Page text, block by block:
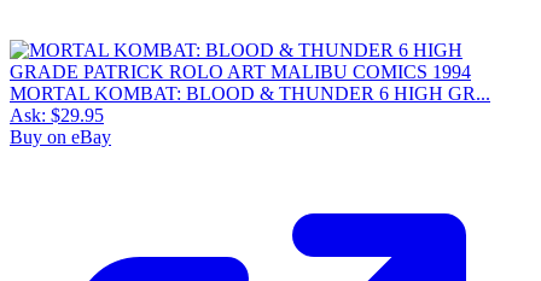
MORTAL KOMBAT: BLOOD & THUNDER 6 HIGH GR...
Ask: $29.95
Buy on eBay